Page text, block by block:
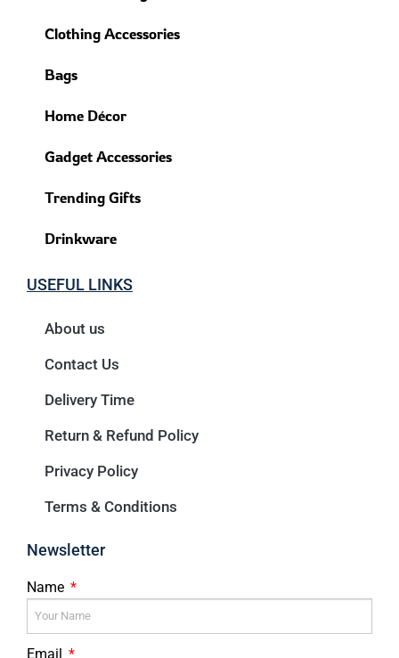
Clothing Accessories
Bags
Home Décor
Gadget Accessories
Trending Gifts
Drinkware
USEFUL LINKS
About us
Contact Us
Delivery Time
Return & Refund Policy
Privacy Policy
Terms & Conditions
Newsletter
Name
Email